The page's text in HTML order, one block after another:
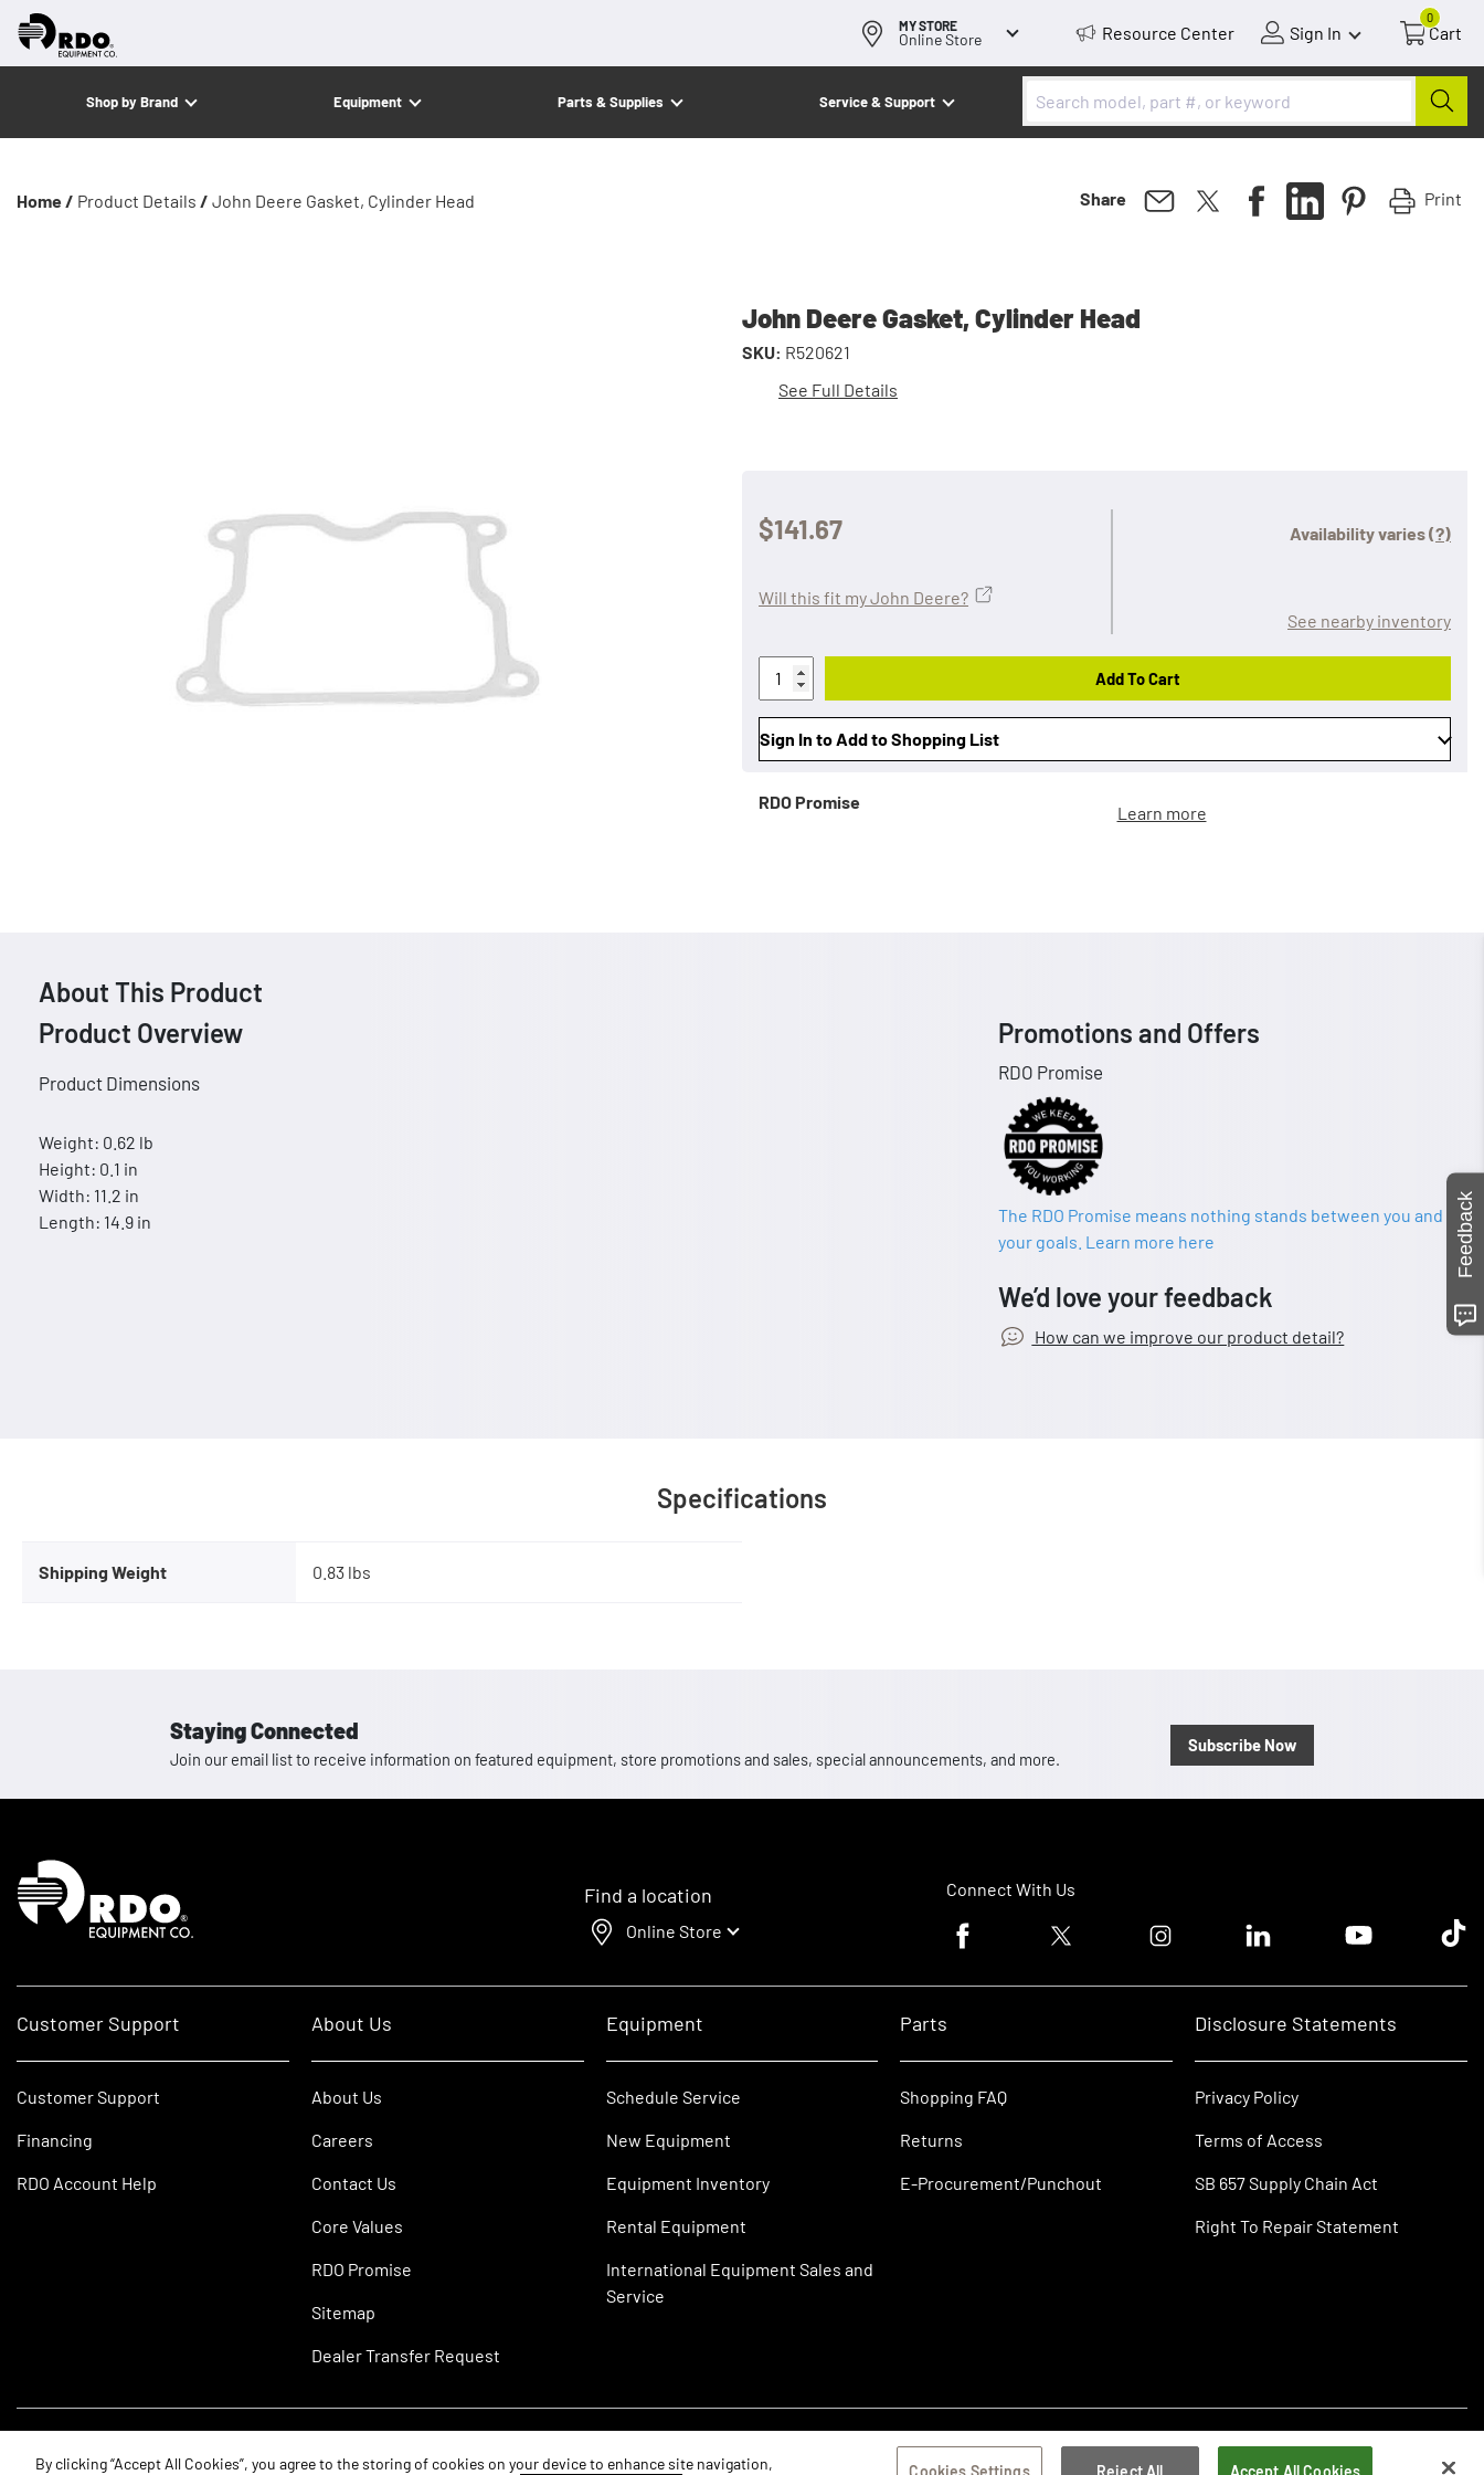
MY STORE
Online Store Resource Center Sign In
0
Cart
Shop by Brand Equipment Parts & Supplies Service & Support
Home / Product Details / John Deere Gasket, Cylinder Head Share Print
John Deere Gasket, Cylinder Head
SKU: R520621
See Full Details
$141.67 Availability varies(?)
See nearby inventory
Will this fit my John Deere?
Add To Cart
Sign In to Add to Shopping List
RDO Promise
Learn more
About This Product
Product Overview
Product Dimensions
Weight: 0.62 lb
Height: 0.1 in
Width: 11.2 in
Length: 14.9 in
Promotions and Offers
RDO Promise
The RDO Promise means nothing stands between you and
your goals. Learn more here
We’d love your feedback
How can we improve our product detail?
Specifications
Shipping Weight 0.83 lbs
Staying Connected
Join our email list to receive information on featured equipment, store promotions and sales, special announcements, and more.
Subscribe Now
Homepage
Find a location
Online Store
Connect With Us
Facebook logoTwitter logo Instagram logoLinkedin logoYoutube logoTik
Customer Support
Customer Support
Financing
RDO Account Help
About Us
About Us
Careers
Contact Us
Core Values
RDO Promise
Sitemap
Dealer Transfer Request
Equipment
Schedule Service
New Equipment
Equipment Inventory
Rental Equipment
International Equipment Sales and
Service
Parts
Shopping FAQ
Returns
E-Procurement/Punchout
Disclosure Statements
Privacy Policy
Terms of Access
SB 657 Supply Chain Act
Right To Repair Statement
By clicking “Accept All Cookies”, you agree to the storing of cookies on your device to enhance site navigation, Cookies Settings Reject All Accept All Cookies
Feedback